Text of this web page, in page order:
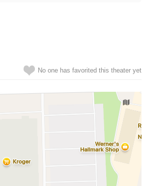
No one has favorited this theater yet